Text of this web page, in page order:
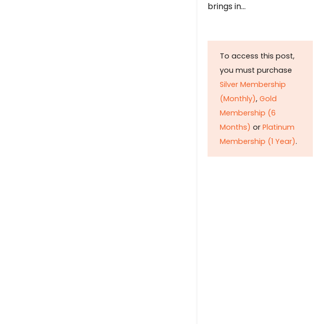
brings in…
To access this post,
you must purchase
Silver Membership
(Monthly), Gold
Membership (6
Months) or Platinum
Membership (1 Year).